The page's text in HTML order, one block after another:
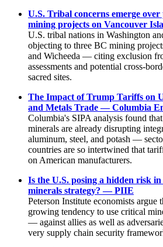
U.S. Tribal concerns emerge
mining projects on Vancouver
U.S. tribal nations in Washington
objecting to three BC mining
and Wicheeda — citing exclusion
assessments and potential cross-
sacred sites.
The Impact of Trump Tariffs on
and Metals Trade — Columbia
Columbia's SIPA analysis found
minerals are already disrupting
aluminum, steel, and potash —
countries are so intertwined that
on American manufacturers.
Is the U.S. posing a hidden risk
minerals strategy? — PIIE
Peterson Institute economists argue
growing tendency to use critical
— against allies as well as
very supply chain security